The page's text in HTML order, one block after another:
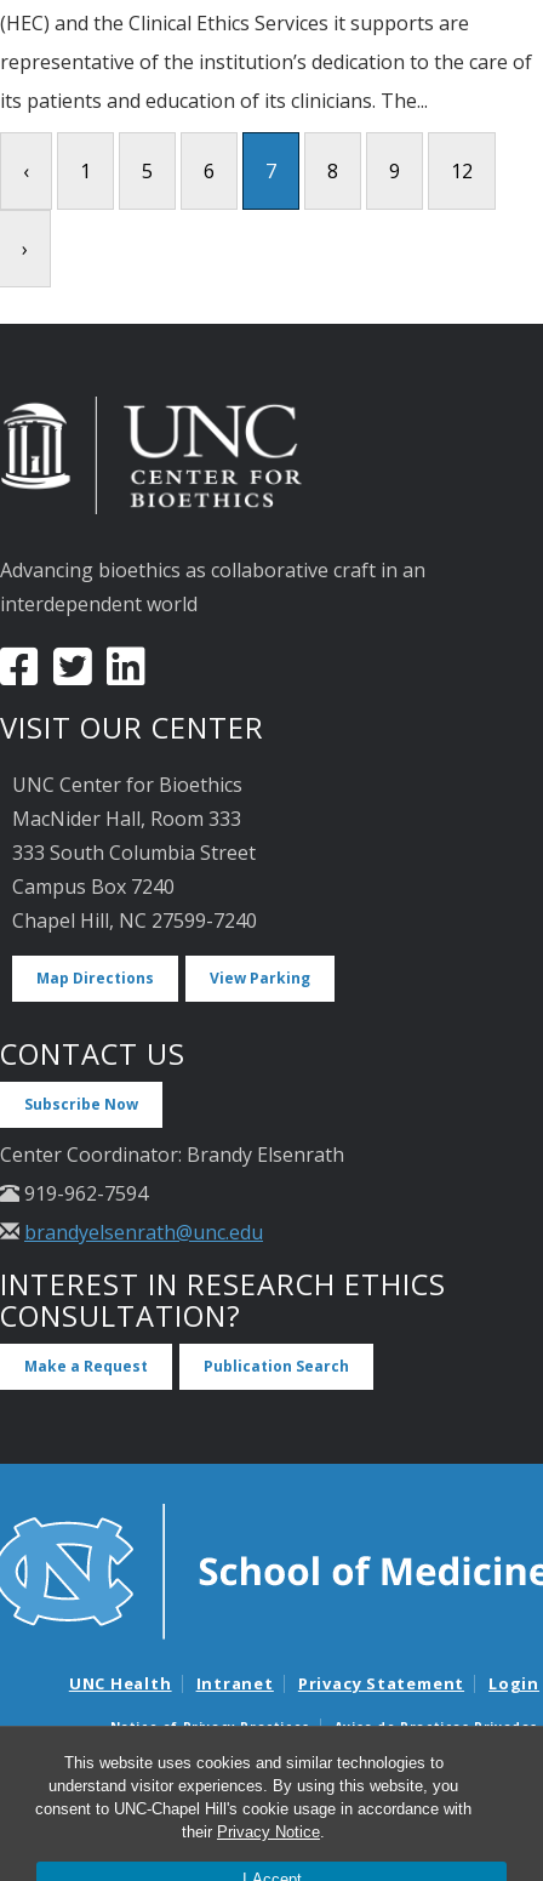
This website uses cookies and similar technologies to
understand visitor experiences. By using this website, you
consent to UNC-Chapel Hill's cookie usage in accordance with
their Privacy Notice.
(HEC) and the Clinical Ethics Services it supports are
representative of the institution’s dedication to the care of
its patients and education of its clinicians. The...
‹ 1 5 6 7 8 9 12
›
Advancing bioethics as collaborative craft in an
interdependent world
VISIT OUR CENTER
UNC Center for Bioethics
MacNider Hall, Room 333
333 South Columbia Street
Campus Box 7240
Chapel Hill, NC 27599-7240
Map Directions View Parking
CONTACT US
Subscribe Now
Center Coordinator: Brandy Elsenrath
919-962-7594
brandyelsenrath@unc.edu
INTEREST IN RESEARCH ETHICS
CONSULTATION?
Make a Request Publication Search
UNC Health Intranet Privacy Statement Login
Notice of Privacy Practices
Aviso de Practicas Privadas
Nondiscrimination Notice
Aviso de no Discriminacion
Surprise Billing and Good Faith Estimate Notices
Avisos de facturas médicas sorpresas y avisos de presupuestos de